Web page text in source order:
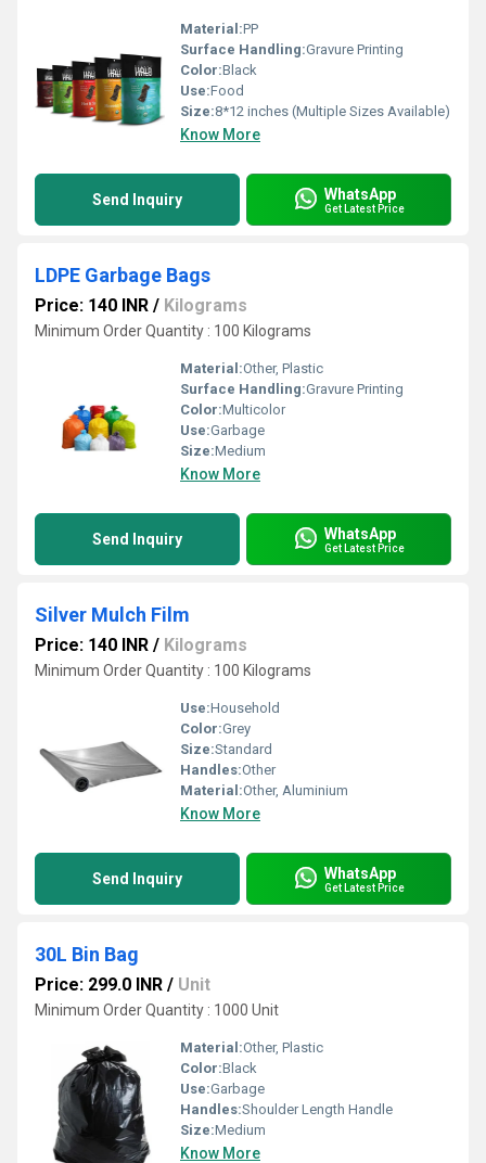
Material:PP
Surface Handling:Gravure Printing
Color:Black
Use:Food
Size:8*12 inches (Multiple Sizes Available)
Know More
Send Inquiry WhatsApp
Get Latest Price
LDPE Garbage Bags
Price: 140 INR / Kilograms
Minimum Order Quantity : 100 Kilograms
Material:Other, Plastic
Surface Handling:Gravure Printing
Color:Multicolor
Use:Garbage
Size:Medium
Know More
Send Inquiry WhatsApp
Get Latest Price
Silver Mulch Film
Price: 140 INR / Kilograms
Minimum Order Quantity : 100 Kilograms
Use:Household
Color:Grey
Size:Standard
Handles:Other
Material:Other, Aluminium
Know More
Send Inquiry WhatsApp
Get Latest Price
30L Bin Bag
Price: 299.0 INR / Unit
Minimum Order Quantity : 1000 Unit
Material:Other, Plastic
Color:Black
Use:Garbage
Handles:Shoulder Length Handle
Size:Medium
Know More